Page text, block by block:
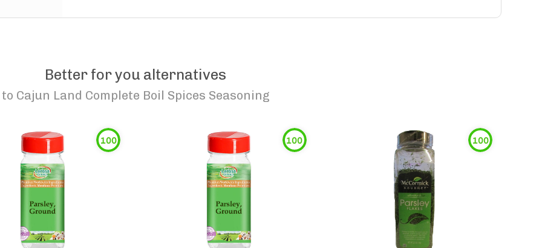
Better for you alternatives
to Cajun Land Complete Boil Spices Seasoning
100 100 100